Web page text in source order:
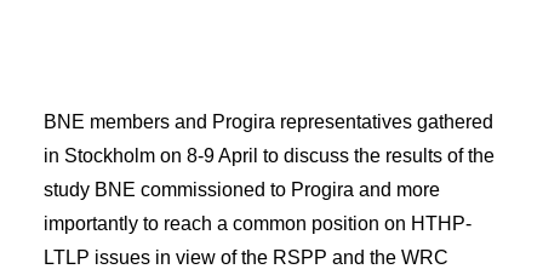
BNE members and Progira representatives gathered
in Stockholm on 8-9 April to discuss the results of the
study BNE commissioned to Progira and more
importantly to reach a common position on HTHP-
LTLP issues in view of the RSPP and the WRC